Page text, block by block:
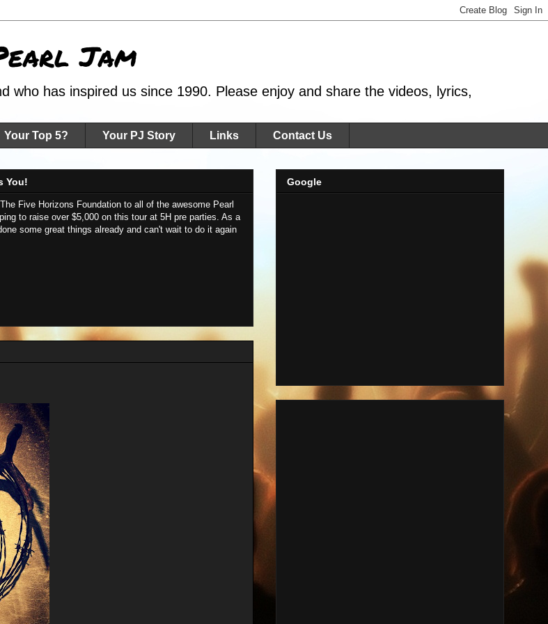
Jam
who has inspired us since 1990. Please enjoy and share the videos, lyrics,
Your Top 5? Your PJ Story Links Contact Us
You!
Five Horizons Foundation to all of the awesome Pearl
to raise over $5,000 on this tour at 5H pre parties. As a
some great things already and can't wait to do it again
Google